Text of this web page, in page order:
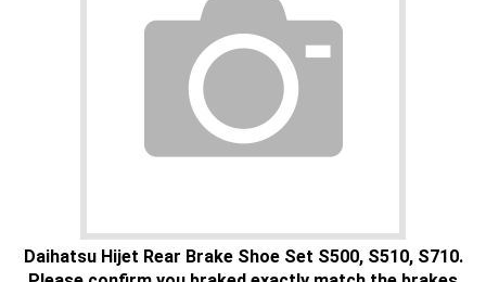
Daihatsu Hijet Rear Brake Shoe Set S500, S510, S710.
Please confirm you braked exactly match the brakes